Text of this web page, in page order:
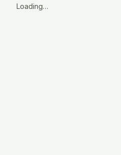
Loading…